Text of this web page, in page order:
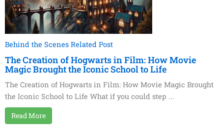
Behind the Scenes Related Post
The Creation of Hogwarts in Film: How Movie
Magic Brought the Iconic School to Life
The Creation of Hogwarts in Film: How Movie Magic Brought
the Iconic School to Life What if you could step ...
Read More